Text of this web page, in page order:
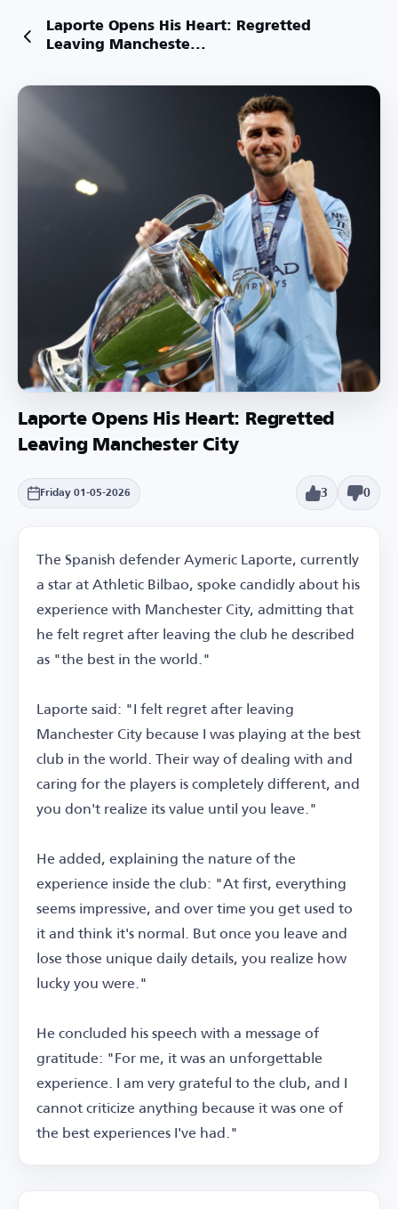
Laporte Opens His Heart: Regretted
Leaving Mancheste...
Laporte Opens His Heart: Regretted
Leaving Manchester City
Friday 01-05-2026 3 0
The Spanish defender Aymeric Laporte, currently
a star at Athletic Bilbao, spoke candidly about his
experience with Manchester City, admitting that
he felt regret after leaving the club he described
as "the best in the world."
Laporte said: "I felt regret after leaving
Manchester City because I was playing at the best
club in the world. Their way of dealing with and
caring for the players is completely different, and
you don't realize its value until you leave."
He added, explaining the nature of the
experience inside the club: "At first, everything
seems impressive, and over time you get used to
it and think it's normal. But once you leave and
lose those unique daily details, you realize how
lucky you were."
He concluded his speech with a message of
gratitude: "For me, it was an unforgettable
experience. I am very grateful to the club, and I
cannot criticize anything because it was one of
the best experiences I've had."